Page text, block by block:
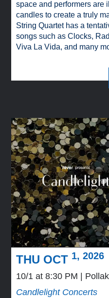
space and performers are
candles to create a truly
String Quartet has a
songs such as Clocks,
Viva La Vida, and many
THU OCT 1, 2026
10/1 at 8:30 PM
Candlelight Concerts